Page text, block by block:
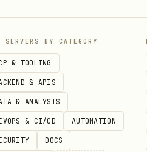
with
with argument
for better UX
consistently
SERVERS BY CATEGORY
& TOOLING
& APIS
& ANALYSIS
& CI/CD AUTOMATION
DOCS